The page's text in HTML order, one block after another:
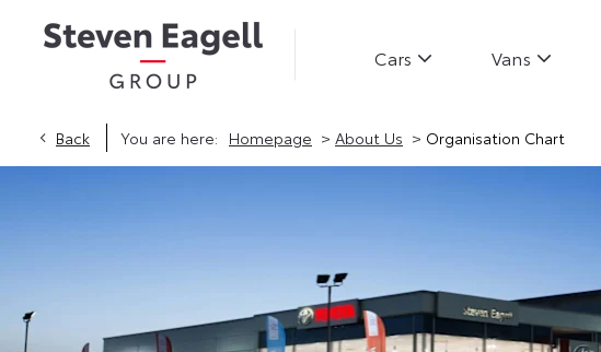
Cars Vans
Back You are here: Homepage > About Us > Organisation Chart